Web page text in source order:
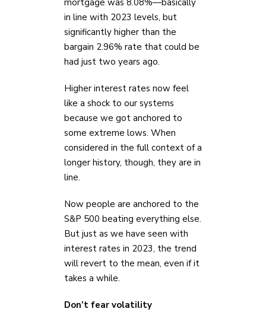
mortgage was 8.08%—basically
in line with 2023 levels, but
significantly higher than the
bargain 2.96% rate that could be
had just two years ago.
Higher interest rates now feel
like a shock to our systems
because we got anchored to
some extreme lows. When
considered in the full context of a
longer history, though, they are in
line.
Now people are anchored to the
S&P 500 beating everything else.
But just as we have seen with
interest rates in 2023, the trend
will revert to the mean, even if it
takes a while.
Don’t fear volatility